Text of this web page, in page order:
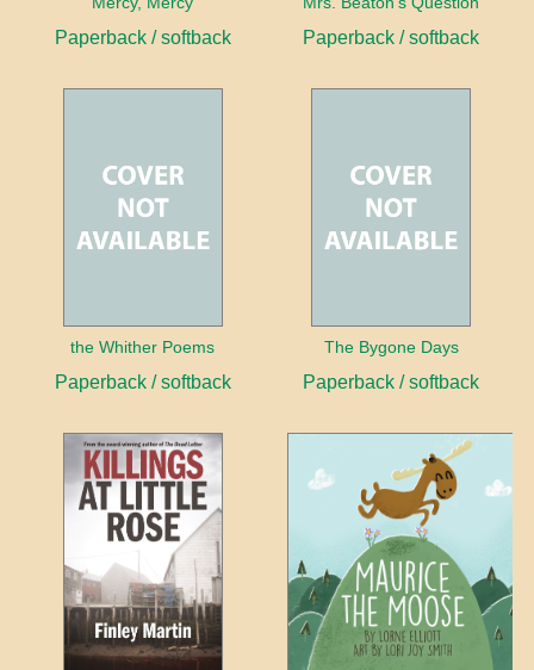
Paperback / softback Paperback / softback
the Whither Poems
Paperback / softback
The Bygone Days
Paperback / softback